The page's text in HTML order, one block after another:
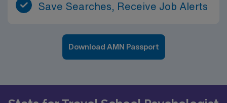
Save Searches, Receive Job Alerts
Download AMN Passport